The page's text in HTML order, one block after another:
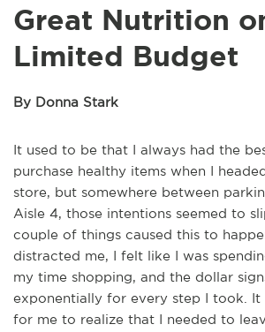
Great Nutrition
Limited Budget
By Donna Stark
It used to be that I always had the
purchase healthy items when I
store, but somewhere between
Aisle 4, those intentions seemed to
couple of things caused this to
distracted me, I felt like I was
my time shopping, and the dollar
exponentially for every step I took. It
for me to realize that I needed to